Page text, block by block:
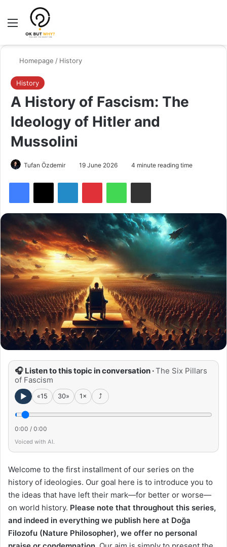
Menu
Homepage / History
History
A History of Fascism: The
Ideology of Hitler and
Mussolini
Tufan Özdemir 19 June 2026 4 minute reading time
Facebook LinkedIn PinterestWhatsApp
🎧 Listen to this topic in conversation ·The Six Pillars
of Fascism
► «15 30»
0:00 / 0:00
1× ⤴
Voiced with AI.
Welcome to the first installment of our series on the
history of ideologies. Our goal here is to introduce you to
the ideas that have left their mark—for better or worse—
on world history. Please note that throughout this series,
and indeed in everything we publish here at Doğa
Filozofu (Nature Philosopher), we offer no personal